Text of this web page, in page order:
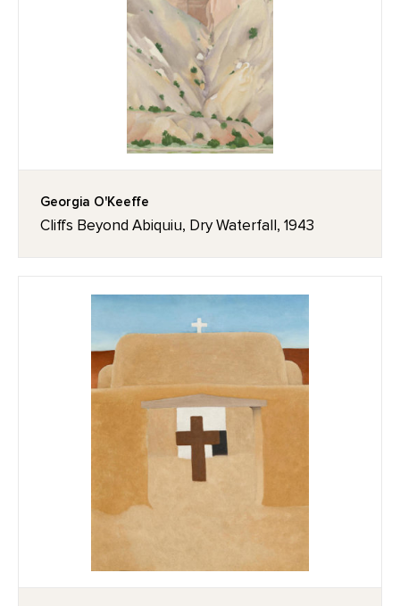
Georgia O'Keeffe
Cliffs Beyond Abiquiu, Dry Waterfall, 1943